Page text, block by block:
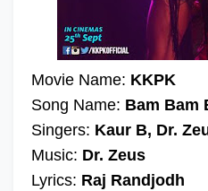
Movie Name: KKPK
Song Name: Bam Bam
Singers: Kaur B, Dr.
Music: Dr. Zeus
Lyrics: Raj Randjodh